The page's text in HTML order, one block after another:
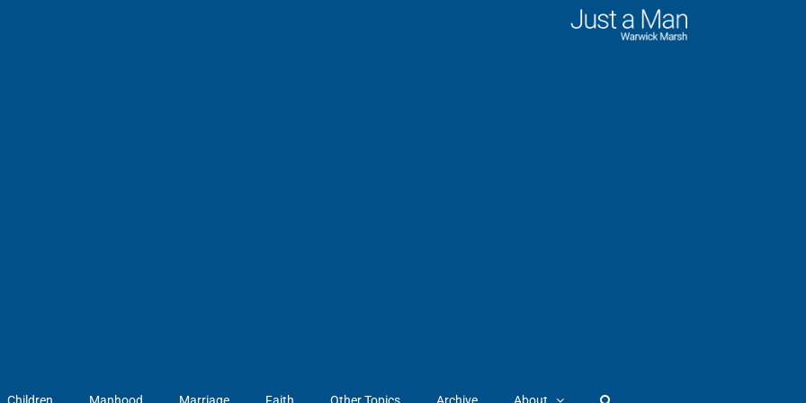
Children Manhood Marriage Faith Other Topics Archive About